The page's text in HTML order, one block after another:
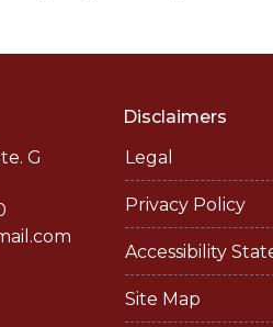
G
Disclaimers
Legal
Privacy Policy
Accessibility
Site Map